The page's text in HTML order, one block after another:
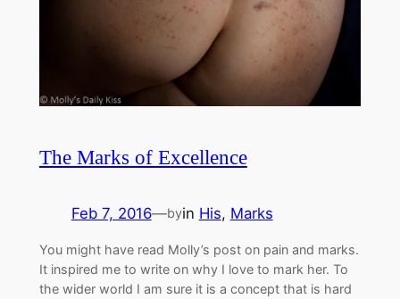
The Marks of Excellence
Feb 7, 2016—byin His, Marks
You might have read Molly’s post on pain and marks.
It inspired me to write on why I love to mark her. To
the wider world I am sure it is a concept that is hard